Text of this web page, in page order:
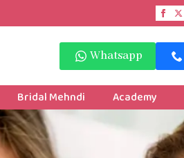
Whatsapp
Bridal Mehndi Academy